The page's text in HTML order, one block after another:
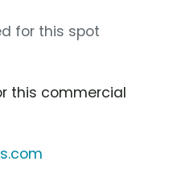
for this spot
this commercial